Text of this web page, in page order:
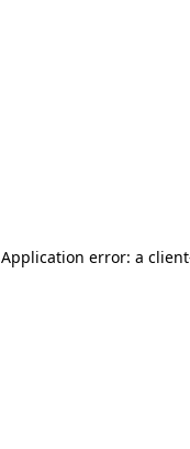
Application error: a client